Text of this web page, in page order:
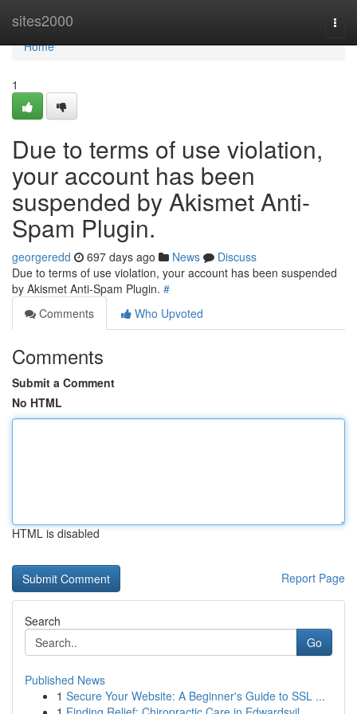
sites2000
Home
Home
1
Due to terms of use violation,
your account has been
suspended by Akismet Anti-
Spam Plugin.
georgeredd 697 days ago News
Discuss
Due to terms of use violation, your account has been suspended
by Akismet Anti-Spam Plugin. #
Comments
Who Upvoted
Comments
Submit a Comment
No HTML
HTML is disabled
Report Page
Search
Go
Published News
1 Secure Your Website: A Beginner's Guide to SSL ...